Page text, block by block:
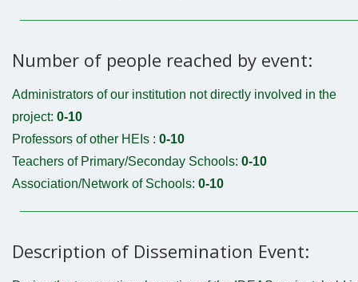
Number of people reached by event:
Administrators of our institution not directly involved in the
project: 0-10
Professors of other HEIs : 0-10
Teachers of Primary/Seconday Schools: 0-10
Association/Network of Schools: 0-10
Description of Dissemination Event: